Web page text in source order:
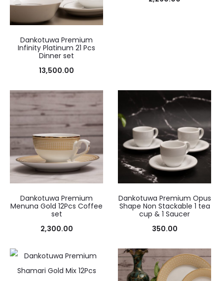
Dankotuwa Premium
Infinity Platinum 21 Pcs
Dinner set
13,500.00
Dankotuwa Premium
Menuna Gold 12Pcs Coffee
set
2,300.00
Dankotuwa Premium Opus
Shape Non Stackable 1 tea
cup & 1 Saucer
350.00